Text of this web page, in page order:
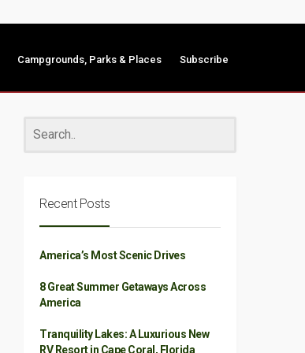
Campgrounds, Parks & Places Subscribe
Recent Posts
America’s Most Scenic Drives
8 Great Summer Getaways Across
America
Tranquility Lakes: A Luxurious New
RV Resort in Cape Coral, Florida